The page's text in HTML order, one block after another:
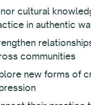
cultural
in authentic
communities
new forms of